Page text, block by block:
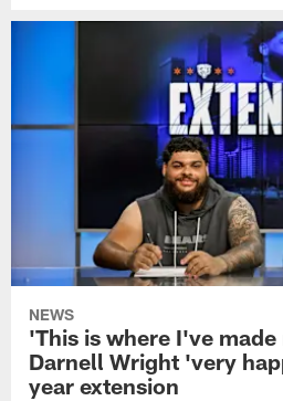
NEWS
'This is where I've
Darnell Wright 'very
year extension